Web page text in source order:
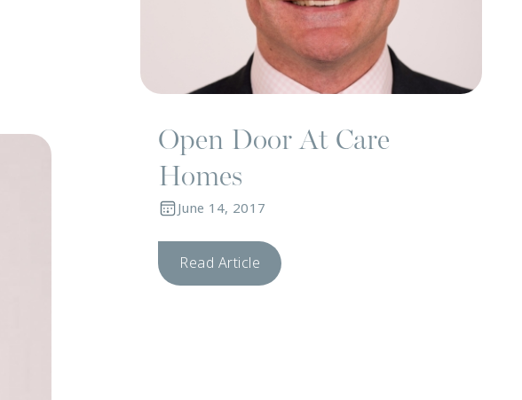
Open Door At Care
Homes
June 14, 2017
Read Article